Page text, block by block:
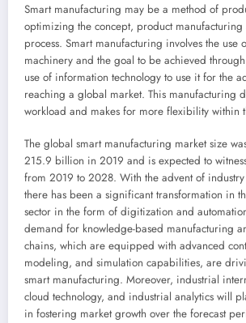
Smart manufacturing may be a method of
optimizing the concept, product manufacturing
process. Smart manufacturing involves the use
machinery and the goal to be achieved
use of information technology to use it for the
reaching a global market. This manufacturing
workload and makes for more flexibility within
The global smart manufacturing market size
215.9 billion in 2019 and is expected to
from 2019 to 2028. With the advent of
there has been a significant transformation in
sector in the form of digitization and
demand for knowledge-based manufacturing
chains, which are equipped with advanced
modeling, and simulation capabilities, are
smart manufacturing. Moreover, industrial
cloud technology, and industrial analytics will
in fostering market growth over the forecast